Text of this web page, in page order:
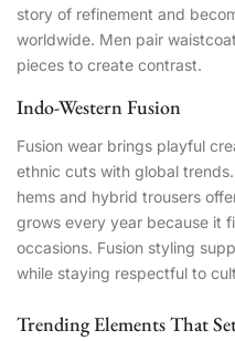
story of refinement and
worldwide. Men pair
pieces to create contrast.
Indo-Western Fusion
Fusion wear brings playful
ethnic cuts with global
hems and hybrid trousers
grows every year because it
occasions. Fusion styling
while staying respectful to
Trending Elements That